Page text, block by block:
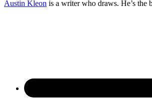
Austin Kleon is a writer who draws. He’s the